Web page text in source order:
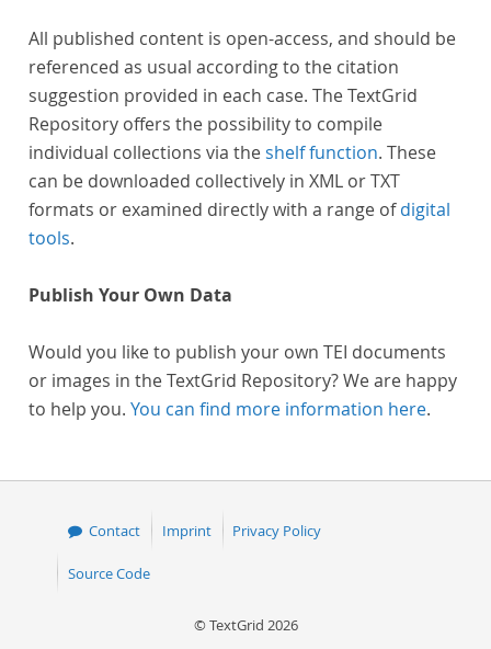
All published content is open-access, and should be
referenced as usual according to the citation
suggestion provided in each case. The TextGrid
Repository offers the possibility to compile
individual collections via theshelf function. These
can be downloaded collectively in XML or TXT
formats or examined directly with a range ofdigital
tools.
Publish Your Own Data
Would you like to publish your own TEI documents
or images in the TextGrid Repository? We are happy
to help you. You can find more information here.
Contact Imprint Privacy Policy
Source Code
© TextGrid 2026